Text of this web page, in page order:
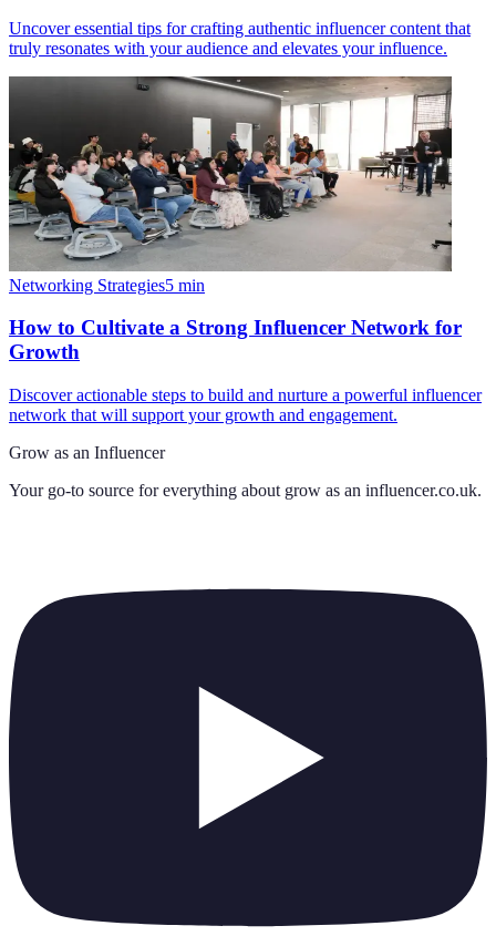
Uncover essential tips for crafting authentic influencer content that
truly resonates with your audience and elevates your influence.
Networking Strategies5 min
How to Cultivate a Strong Influencer Network for
Growth
Discover actionable steps to build and nurture a powerful influencer
network that will support your growth and engagement.
Grow as an Influencer
Your go-to source for everything about grow as an influencer.co.uk.